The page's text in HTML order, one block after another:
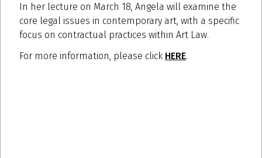
In her lecture on March 18, Angela will examine the
core legal issues in contemporary art, with a specific
focus on contractual practices within Art Law.
For more information, please click HERE.